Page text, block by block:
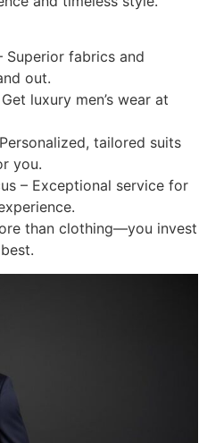
Superior fabrics and
out.
luxury men’s wear at
tailored suits
you.
– Exceptional service for
than clothing—you invest